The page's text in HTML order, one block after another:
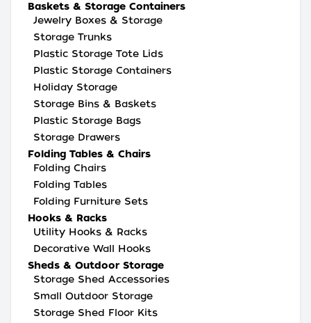
Baskets & Storage Containers
Jewelry Boxes & Storage
Storage Trunks
Plastic Storage Tote Lids
Plastic Storage Containers
Holiday Storage
Storage Bins & Baskets
Plastic Storage Bags
Storage Drawers
Folding Tables & Chairs
Folding Chairs
Folding Tables
Folding Furniture Sets
Hooks & Racks
Utility Hooks & Racks
Decorative Wall Hooks
Sheds & Outdoor Storage
Storage Shed Accessories
Small Outdoor Storage
Storage Shed Floor Kits